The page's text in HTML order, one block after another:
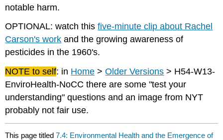
notable harm.
OPTIONAL: watch thisfive-minute clip about Rachel
Carson's work and the growing awareness of
pesticides in the 1960's.
NOTE to self: in Home >Older Versions > H54-W13-
EnviroHealth-NoCC there are some "test your
understanding" questions and an image from NYT
probably not fair use.
This page titled7.4: Environmental Health and the Emergence of